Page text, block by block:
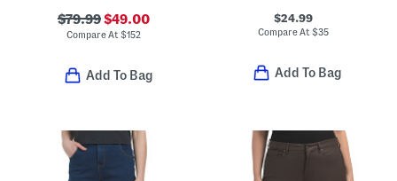
$79.99$49.00
Compare At$152
Add To Bag
$24.99
Compare At $35
Add To Bag